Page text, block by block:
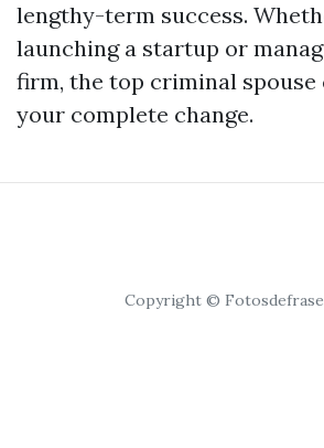
lengthy-term success.
launching a startup or
firm, the top criminal spouse
your complete change.
Copyright ©